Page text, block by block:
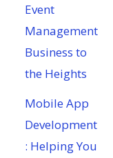
Event
Management
Business to
the Heights
Mobile App
Development
: Helping You